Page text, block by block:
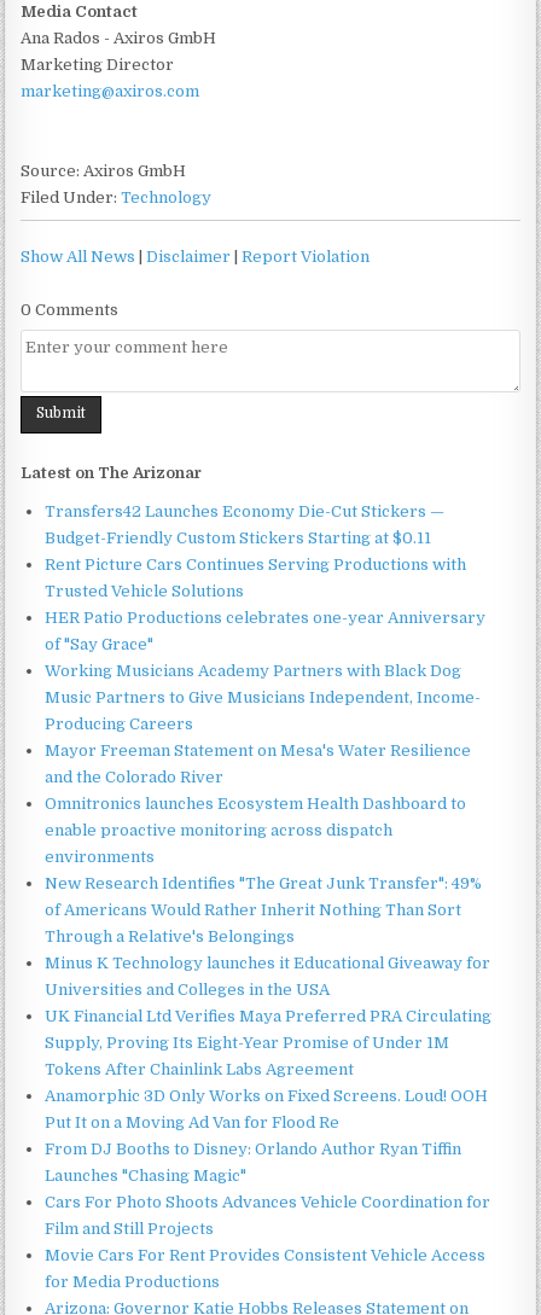
Media Contact
Ana Rados - Axiros GmbH
Marketing Director
marketing@axiros.com
Source: Axiros GmbH
Filed Under:Technology
Show All News |Disclaimer |Report Violation
0 Comments
Latest on The Arizonar
Transfers42 Launches Economy Die-Cut Stickers —
Budget-Friendly Custom Stickers Starting at $0.11
Rent Picture Cars Continues Serving Productions with
Trusted Vehicle Solutions
HER Patio Productions celebrates one-year Anniversary
of "Say Grace"
Working Musicians Academy Partners with Black Dog
Music Partners to Give Musicians Independent, Income-
Producing Careers
Mayor Freeman Statement on Mesa's Water Resilience
and the Colorado River
Omnitronics launches Ecosystem Health Dashboard to
enable proactive monitoring across dispatch
environments
New Research Identifies "The Great Junk Transfer": 49%
of Americans Would Rather Inherit Nothing Than Sort
Through a Relative's Belongings
Minus K Technology launches it Educational Giveaway for
Universities and Colleges in the USA
UK Financial Ltd Verifies Maya Preferred PRA Circulating
Supply, Proving Its Eight-Year Promise of Under 1M
Tokens After Chainlink Labs Agreement
Anamorphic 3D Only Works on Fixed Screens. Loud! OOH
Put It on a Moving Ad Van for Flood Re
From DJ Booths to Disney: Orlando Author Ryan Tiffin
Launches "Chasing Magic"
Cars For Photo Shoots Advances Vehicle Coordination for
Film and Still Projects
Movie Cars For Rent Provides Consistent Vehicle Access
for Media Productions
Arizona: Governor Katie Hobbs Releases Statement on